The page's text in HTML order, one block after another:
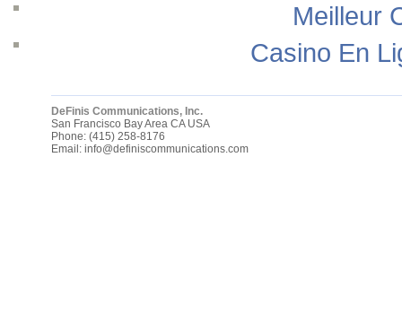
Meilleur
Casino En
DeFinis Communications, Inc.
San Francisco Bay Area CA USA
Phone: (415) 258-8176
Email: info@definiscommunications.com